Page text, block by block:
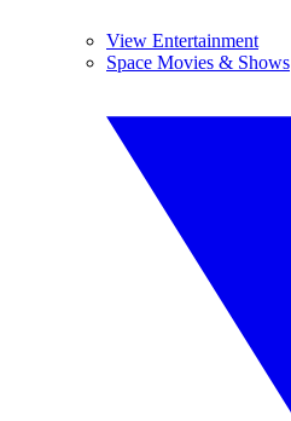
View Entertainment
Space Movies & Shows